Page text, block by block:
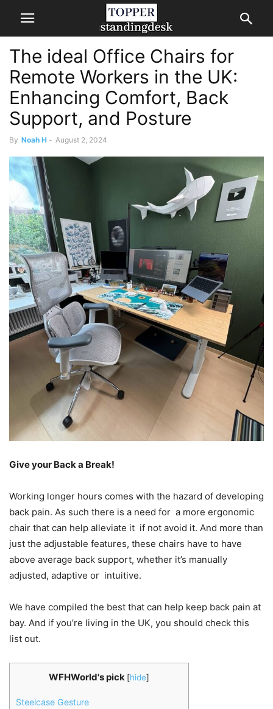
The ideal Office Chairs for
Remote Workers in the UK:
Enhancing Comfort, Back
Support, and Posture
By Noah H - August 2, 2024
Give your Back a Break!
Working longer hours comes with the hazard of developing
back pain. As such there is a need for a more ergonomic
chair that can help alleviate it if not avoid it. And more than
just the adjustable features, these chairs have to have
above average back support, whether it’s manually
adjusted, adaptive or intuitive.
We have compiled the best that can help keep back pain at
bay. And if you’re living in the UK, you should check this
list out.
WFHWorld's pick [hide]
Steelcase Gesture